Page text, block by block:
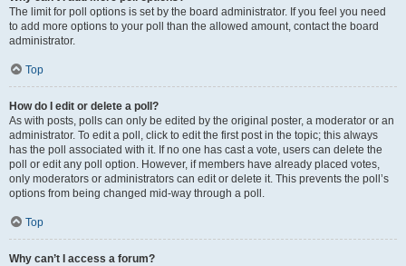
The limit for poll options is set by the board administrator. If you feel you need
to add more options to your poll than the allowed amount, contact the board
administrator.
Top
How do I edit or delete a poll?
As with posts, polls can only be edited by the original poster, a moderator or an
administrator. To edit a poll, click to edit the first post in the topic; this always
has the poll associated with it. If no one has cast a vote, users can delete the
poll or edit any poll option. However, if members have already placed votes,
only moderators or administrators can edit or delete it. This prevents the poll’s
options from being changed mid-way through a poll.
Top
Why can’t I access a forum?